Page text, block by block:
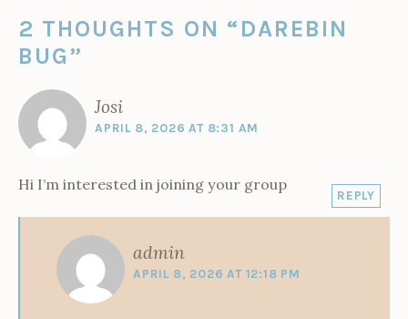
2 THOUGHTS ON “ DAREBIN
BUG ”
Josi
APRIL 8, 2026 AT 8:31 AM
Hi I’m interested in joining your group
REPLY
admin
APRIL 8, 2026 AT 12:18 PM